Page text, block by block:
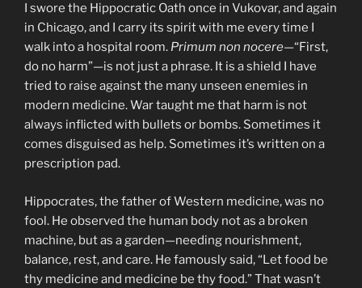
I swore the Hippocratic Oath once in Vukovar, and again
in Chicago, and I carry its spirit with me every time I
walk into a hospital room. Primum non nocere—“First,
do no harm”—is not just a phrase. It is a shield I have
tried to raise against the many unseen enemies in
modern medicine. War taught me that harm is not
always inflicted with bullets or bombs. Sometimes it
comes disguised as help. Sometimes it’s written on a
prescription pad.
Hippocrates, the father of Western medicine, was no
fool. He observed the human body not as a broken
machine, but as a garden—needing nourishment,
balance, rest, and care. He famously said, “Let food be
thy medicine and medicine be thy food.” That wasn’t